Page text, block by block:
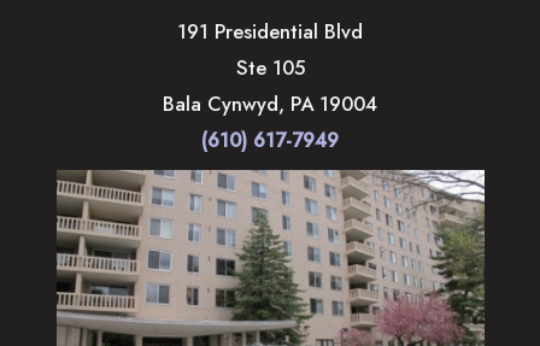
191 Presidential Blvd
Ste 105
Bala Cynwyd, PA 19004
(610) 617-7949